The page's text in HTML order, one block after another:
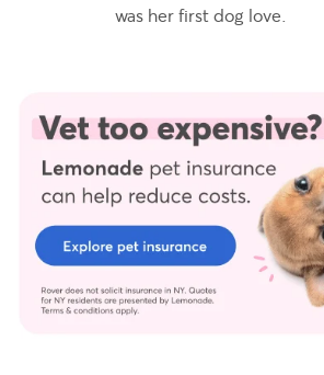
was her first dog love.